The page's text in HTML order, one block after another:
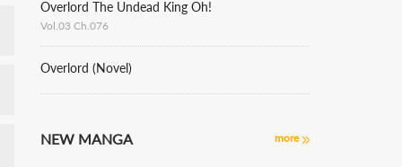
Overlord The Undead King Oh!
Vol.03 Ch.076
Overlord (Novel)
NEW MANGA more